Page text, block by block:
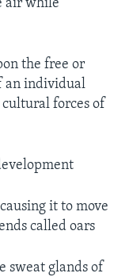
air while
the free or
an individual
forces of
it to move
called oars
sweat glands of